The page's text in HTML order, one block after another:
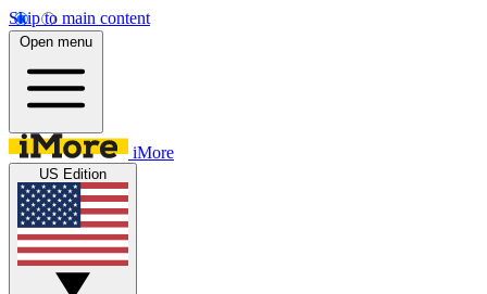
Skip to main content
Open menu
iMore
US Edition